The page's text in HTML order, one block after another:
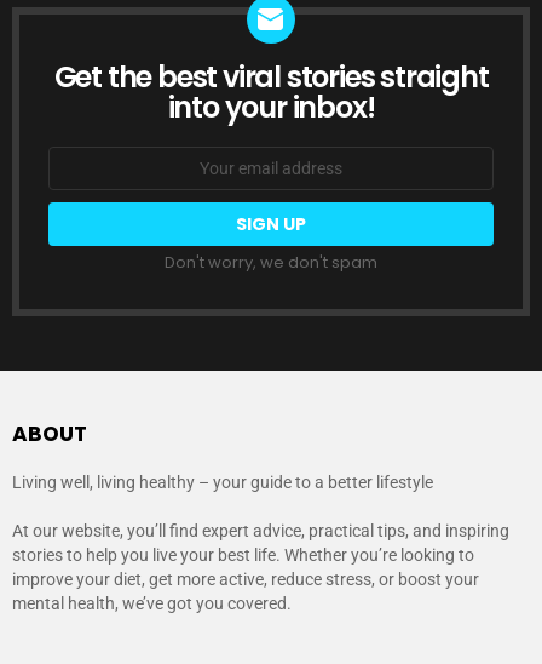
NEWSLETTER
Get the best viral stories straight
into your inbox!
Don't worry, we don't spam
ABOUT
Living well, living healthy – your guide to a better lifestyle
At our website, you’ll find expert advice, practical tips, and inspiring
stories to help you live your best life. Whether you’re looking to
improve your diet, get more active, reduce stress, or boost your
mental health, we’ve got you covered.